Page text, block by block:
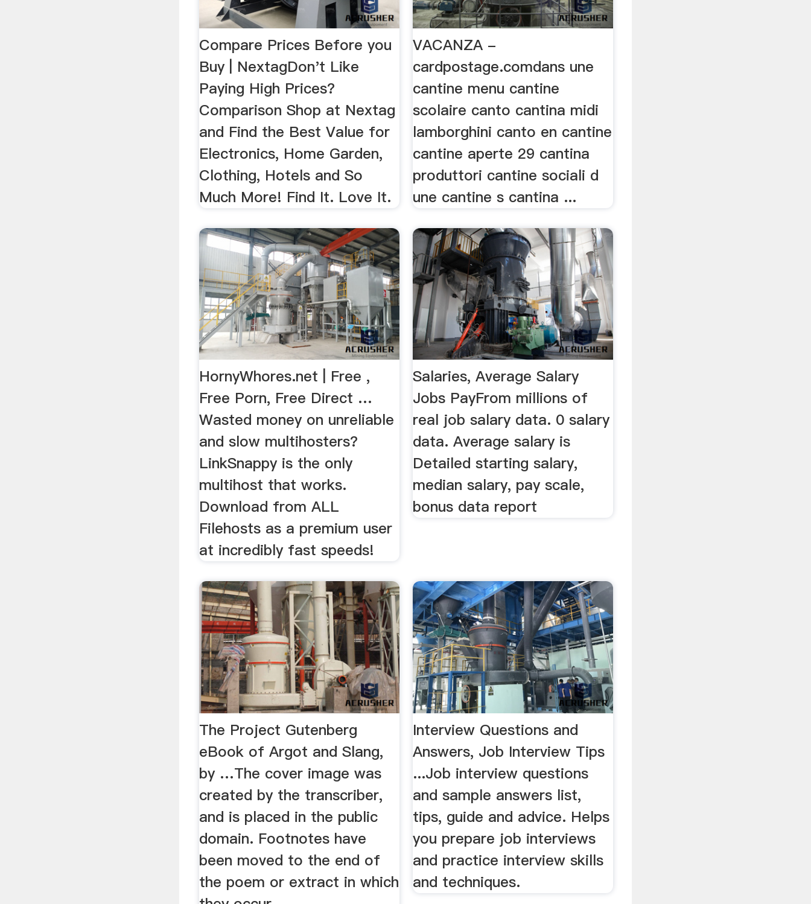
Compare Prices Before you
Buy | NextagDon't Like
Paying High Prices?
Comparison Shop at Nextag
and Find the Best Value for
Electronics, Home Garden,
Clothing, Hotels and So
Much More! Find It. Love It.
VACANZA -
cardpostage.comdans une
cantine menu cantine
scolaire canto cantina midi
lamborghini canto en cantine
cantine aperte 29 cantina
produttori cantine sociali d
une cantine s cantina ...
HornyWhores.net | Free ,
Free Porn, Free Direct …
Wasted money on unreliable
and slow multihosters?
LinkSnappy is the only
multihost that works.
Download from ALL
Filehosts as a premium user
at incredibly fast speeds!
Salaries, Average Salary
Jobs PayFrom millions of
real job salary data. 0 salary
data. Average salary is
Detailed starting salary,
median salary, pay scale,
bonus data report
The Project Gutenberg
eBook of Argot and Slang,
by …The cover image was
created by the transcriber,
and is placed in the public
domain. Footnotes have
been moved to the end of
the poem or extract in which
Interview Questions and
Answers, Job Interview Tips
...Job interview questions
and sample answers list,
tips, guide and advice. Helps
you prepare job interviews
and practice interview skills
and techniques.